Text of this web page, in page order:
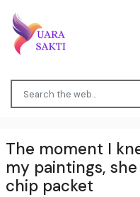
The moment I
my paintings,
chip packet